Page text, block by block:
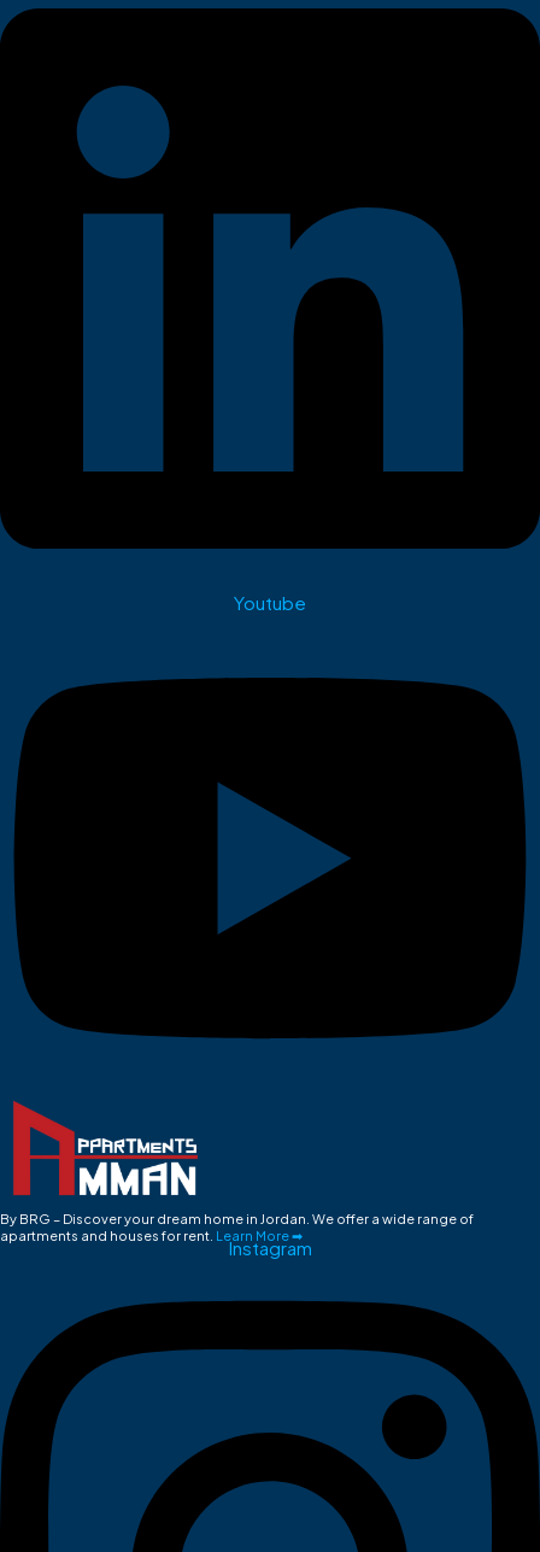
Youtube
By BRG – Discover your dream home in Jordan. We offer a wide range of
apartments and houses for rent. Learn More ➡
Instagram